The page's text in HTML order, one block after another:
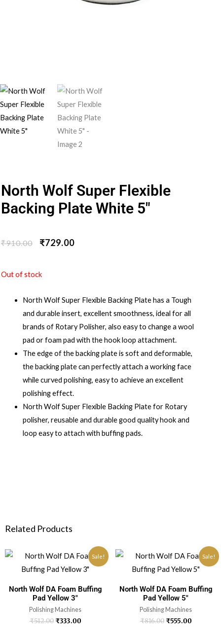
North Wolf Super Flexible
Backing Plate White 5″
₹910.00 ₹729.00
Out of stock
North Wolf Super Flexible Backing Plate has a Tough
and durable insert, excellent smoothness, ideal for all
brands of Rotary Polisher, also easy to change a wool
pad or foam pad with the hook loop attachment.
The edge of the backing plate is soft and deformable,
the backing plate can perfectly attach a working face
while curved polishing, easy to achieve an excellent
polishing effect.
North Wolf Super Flexible Backing Plate for Rotary
polisher, reusable and durable good quality hook and
loop easy to attach with buffing pads.
Related Products
Sale!
North Wolf DA Foam Buffing
Pad Yellow 3″
Polishing Machines
₹512.00 ₹333.00
Sale!
North Wolf DA Foam Buffing
Pad Yellow 5″
Polishing Machines
₹816.00 ₹555.00